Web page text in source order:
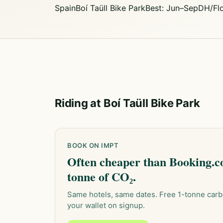
SpainBoí Taüll Bike ParkBest: Jun–SepDH/
Riding at Boí Taüll Bike Park
BOOK ON IMPT
Often cheaper than
tonne of CO₂.
Same hotels, same dates. Free 1-tonne
your wallet on signup.